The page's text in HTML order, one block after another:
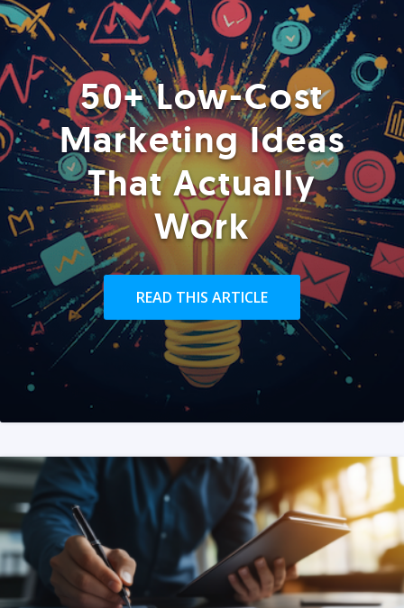
50+ Low-Cost
Marketing Ideas
That Actually
Work
READ THIS ARTICLE